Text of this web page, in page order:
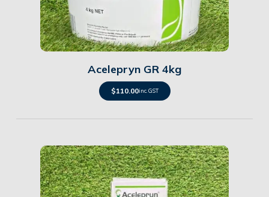
Details
Acelepryn GR 4kg
$110.00inc. GST